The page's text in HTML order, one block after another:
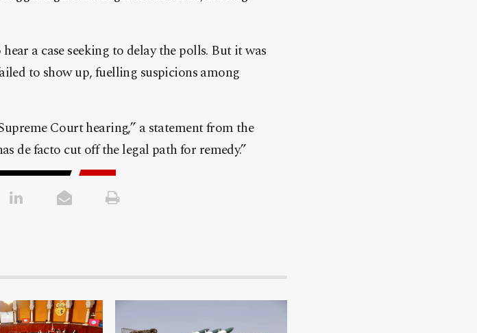
a case seeking to delay the polls. But it was
to show up, fuelling suspicions among
Court hearing,” a statement from the
de facto cut off the legal path for remedy.”